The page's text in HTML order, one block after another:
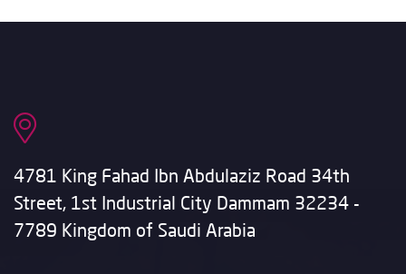
4781 King Fahad Ibn Abdulaziz Road 34th
Street, 1st Industrial City Dammam 32234 -
7789 Kingdom of Saudi Arabia